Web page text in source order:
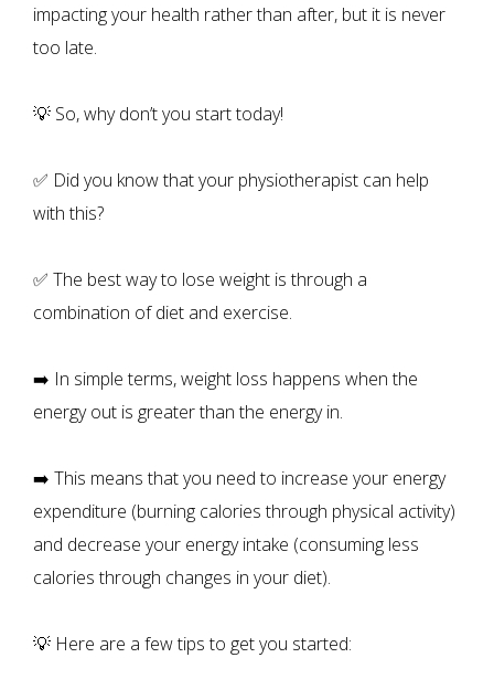
impacting your health rather than after, but it is never
too late.
💡 So, why don’t you start today!
✅ Did you know that your physiotherapist can help
with this?
✅ The best way to lose weight is through a
combination of diet and exercise.
➡️ In simple terms, weight loss happens when the
energy out is greater than the energy in.
➡️ This means that you need to increase your energy
expenditure (burning calories through physical activity)
and decrease your energy intake (consuming less
calories through changes in your diet).
💡 Here are a few tips to get you started: